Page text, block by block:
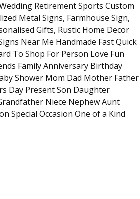
Retirement Sports Custom
Metal Signs, Farmhouse Sign,
Gifts, Rustic Home Decor
Near Me Handmade Fast Quick
To Shop For Person Love Fun
Family Anniversary Birthday
Shower Mom Dad Mother Father
Day Present Son Daughter
Niece Nephew Aunt
Special Occasion One of a Kind